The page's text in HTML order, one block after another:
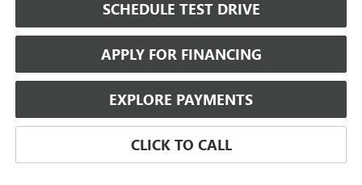
SCHEDULE TEST DRIVE
APPLY FOR FINANCING
EXPLORE PAYMENTS
CLICK TO CALL